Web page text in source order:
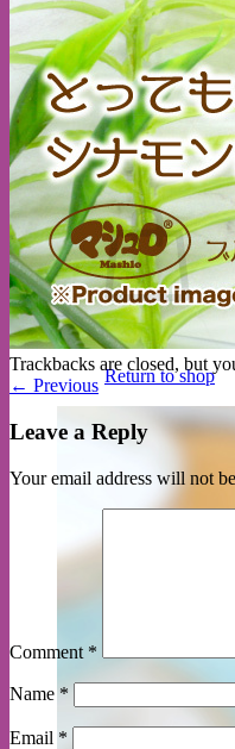
Cart /$0.00
No products in
Return to shop
Trackbacks are closed, but
← Previous
Leave a Reply
Your email address will not
Comment *
Name *
Email *